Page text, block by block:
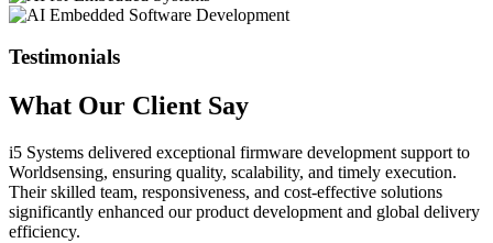
Testimonials
What Our Client Say
i5 Systems delivered exceptional firmware development support to
Worldsensing, ensuring quality, scalability, and timely execution.
Their skilled team, responsiveness, and cost-effective solutions
significantly enhanced our product development and global delivery
efficiency.